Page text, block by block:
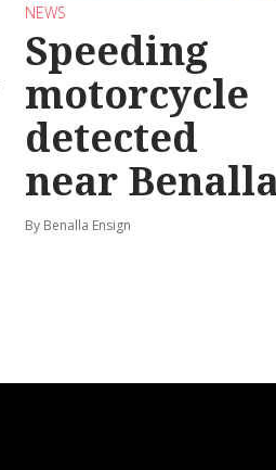
NEWS
Speeding
motorcycle
detected
near
By Benalla Ensign